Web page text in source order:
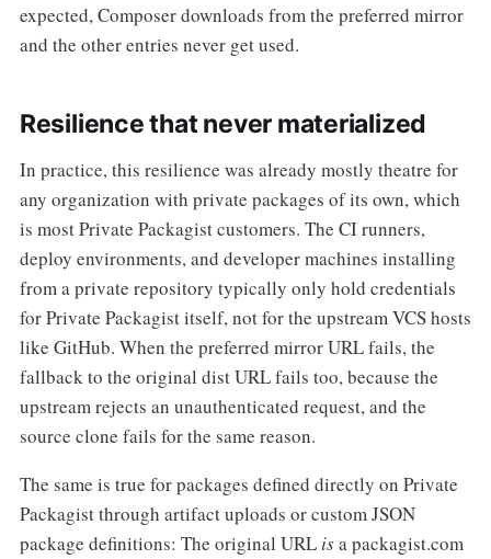
expected, Composer downloads from the preferred mirror
and the other entries never get used.
Resilience that never materialized
In practice, this resilience was already mostly theatre for
any organization with private packages of its own, which
is most Private Packagist customers. The CI runners,
deploy environments, and developer machines installing
from a private repository typically only hold credentials
for Private Packagist itself, not for the upstream VCS hosts
like GitHub. When the preferred mirror URL fails, the
fallback to the original dist URL fails too, because the
upstream rejects an unauthenticated request, and the
source clone fails for the same reason.
The same is true for packages defined directly on Private
Packagist through artifact uploads or custom JSON
package definitions: The original URL isa packagist.com